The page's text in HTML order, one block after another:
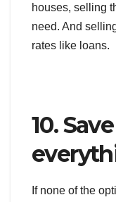
houses, selling
need. And
rates like loans.
10.
If none of the